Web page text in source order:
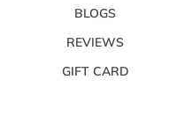
BLOGS
REVIEWS
GIFT CARD